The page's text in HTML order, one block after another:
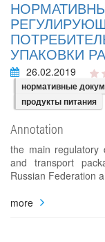
УПАКОВКИ
26.02.2019
нормативные
продукты питания
Annotation
the main regulatory
and transport
Russian Federation
more